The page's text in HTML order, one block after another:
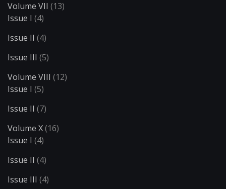
Volume VII (13)
Issue I (4)
Issue II (4)
Issue III (5)
Volume VIII (12)
Issue I (5)
Issue II (7)
Volume X(16)
Issue I (4)
Issue II (4)
Issue III (4)